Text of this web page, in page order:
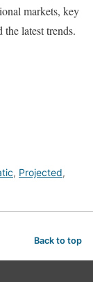
markets, key
latest trends.
, Projected,
Back to top